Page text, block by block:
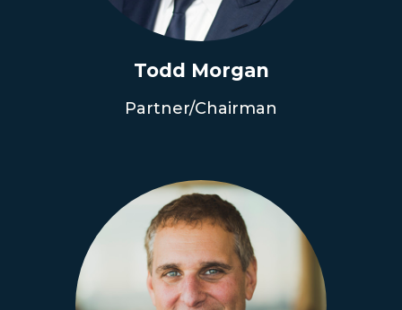
Todd Morgan
Partner/Chairman